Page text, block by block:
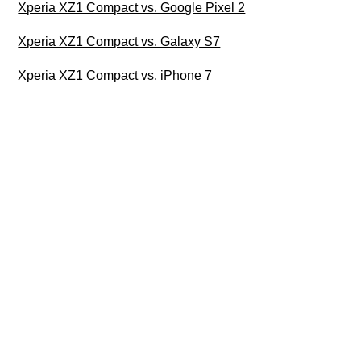
Xperia XZ1 Compact vs. Google Pixel 2
Xperia XZ1 Compact vs. Galaxy S7
Xperia XZ1 Compact vs. iPhone 7